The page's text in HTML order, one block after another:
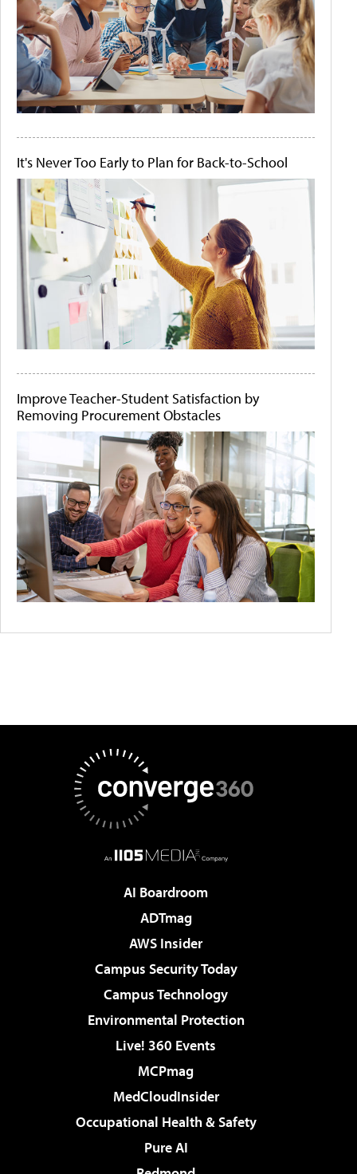
It's Never Too Early to Plan for Back-to-School
Improve Teacher-Student Satisfaction by
Removing Procurement Obstacles
AI Boardroom
ADTmag
AWS Insider
Campus Security Today
Campus Technology
Environmental Protection
Live! 360 Events
MCPmag
MedCloudInsider
Occupational Health & Safety
Pure AI